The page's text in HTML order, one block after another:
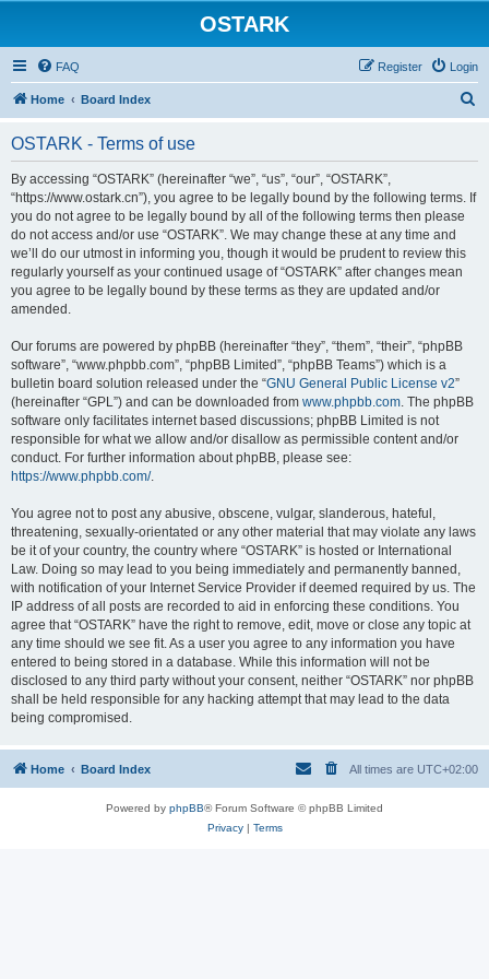
OSTARK
FAQ Login
Register
Home Board Index
OSTARK - Terms of use
By accessing “OSTARK” (hereinafter “we”, “us”, “our”, “OSTARK”,
“https://www.ostark.cn”), you agree to be legally bound by the following terms. If
you do not agree to be legally bound by all of the following terms then please
do not access and/or use “OSTARK”. We may change these at any time and
we’ll do our utmost in informing you, though it would be prudent to review this
regularly yourself as your continued usage of “OSTARK” after changes mean
you agree to be legally bound by these terms as they are updated and/or
amended.
Our forums are powered by phpBB (hereinafter “they”, “them”, “their”, “phpBB
software”, “www.phpbb.com”, “phpBB Limited”, “phpBB Teams”) which is a
bulletin board solution released under the “GNU General Public License v2”
(hereinafter “GPL”) and can be downloaded from www.phpbb.com. The phpBB
software only facilitates internet based discussions; phpBB Limited is not
responsible for what we allow and/or disallow as permissible content and/or
conduct. For further information about phpBB, please see:
https://www.phpbb.com/.
You agree not to post any abusive, obscene, vulgar, slanderous, hateful,
threatening, sexually-orientated or any other material that may violate any laws
be it of your country, the country where “OSTARK” is hosted or International
Law. Doing so may lead to you being immediately and permanently banned,
with notification of your Internet Service Provider if deemed required by us. The
IP address of all posts are recorded to aid in enforcing these conditions. You
agree that “OSTARK” have the right to remove, edit, move or close any topic at
any time should we see fit. As a user you agree to any information you have
entered to being stored in a database. While this information will not be
disclosed to any third party without your consent, neither “OSTARK” nor phpBB
shall be held responsible for any hacking attempt that may lead to the data
being compromised.
Home Board Index All times are UTC+02:00
Powered by phpBB® Forum Software © phpBB Limited
Privacy| Terms